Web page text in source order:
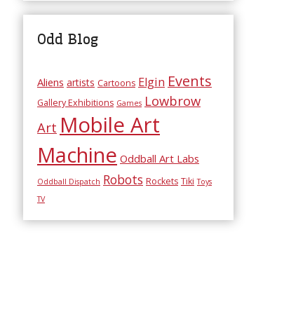
Odd Blog
Aliens artists Cartoons Elgin Events
Gallery Exhibitions Games Lowbrow
Art Mobile Art
Machine Oddball Art Labs
Oddball Dispatch Robots Rockets Tiki Toys
TV